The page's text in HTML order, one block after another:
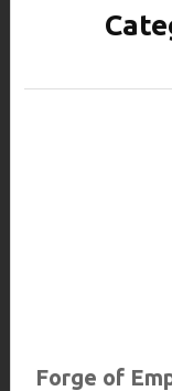
Forge of